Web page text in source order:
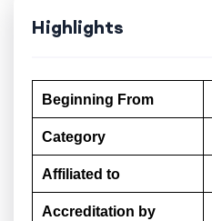
Highlights
Beginning From
Category
Affiliated to
Accreditation by